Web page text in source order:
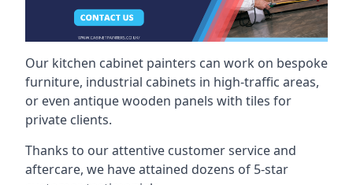
Our kitchen cabinet painters can work on bespoke
furniture, industrial cabinets in high-traffic areas,
or even antique wooden panels with tiles for
private clients.
Thanks to our attentive customer service and
aftercare, we have attained dozens of 5-star